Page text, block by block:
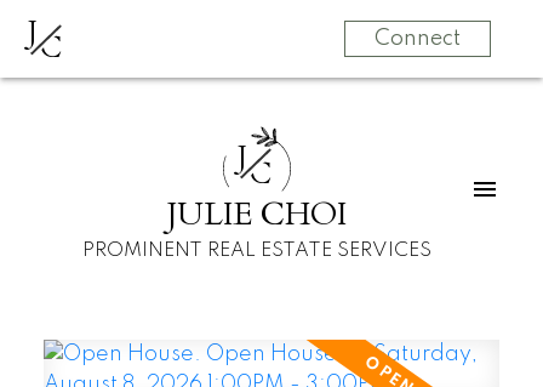
JC Connect
JC
JULIE CHOI
PROMINENT REAL ESTATE SERVICES